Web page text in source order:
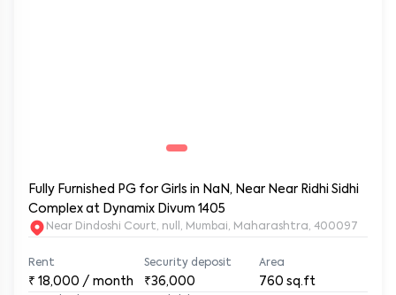
Fully Furnished PG for Girls in NaN, Near Near Ridhi Sidhi
Complex at Dynamix Divum 1405
Near Dindoshi Court, null, Mumbai, Maharashtra, 400097
Rent
₹ 18,000 / month
Security deposit
₹36,000
Area
760 sq.ft